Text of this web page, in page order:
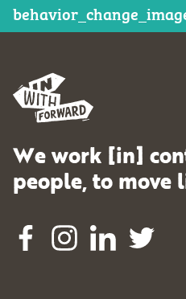
We work [in]
people, to move